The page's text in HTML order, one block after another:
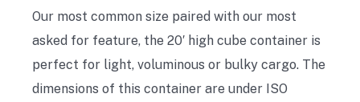
Our most common size paired with our most
asked for feature, the 20′ high cube container is
perfect for light, voluminous or bulky cargo. The
dimensions of this container are under ISO